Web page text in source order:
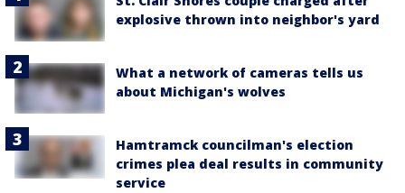
explosive thrown into neighbor's yard
What a network of cameras tells us
about Michigan's wolves
Hamtramck councilman's election
crimes plea deal results in community
service